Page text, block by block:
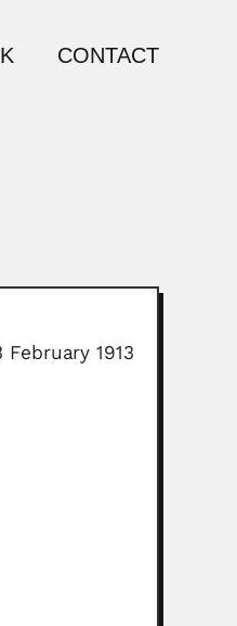
CONTACT
1913